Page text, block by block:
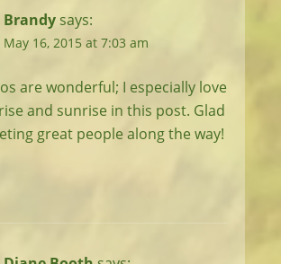
Brandysays:
May 16, 2015 at 7:03 am
are wonderful; I especially love
and sunrise in this post. Glad
great people along the way!